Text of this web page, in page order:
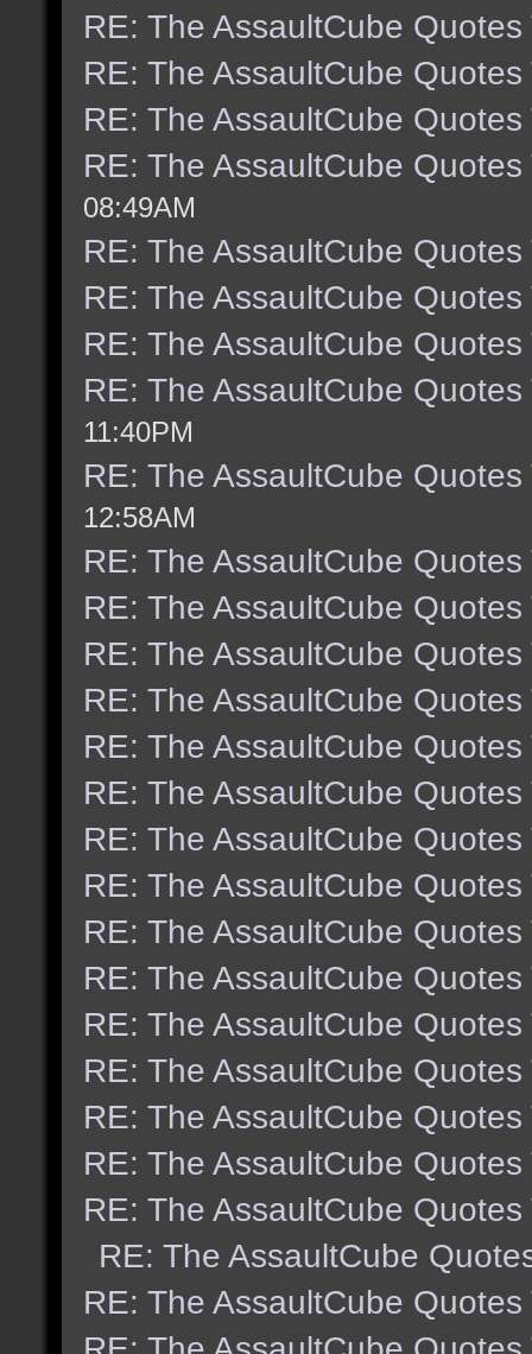
RE: The AssaultCube Quotes
RE: The AssaultCube Quotes
RE: The AssaultCube Quotes
RE: The AssaultCube Quotes
08:49AM
RE: The AssaultCube Quotes
RE: The AssaultCube Quotes
RE: The AssaultCube Quotes
RE: The AssaultCube Quotes
11:40PM
RE: The AssaultCube Quotes
12:58AM
RE: The AssaultCube Quotes
RE: The AssaultCube Quotes
RE: The AssaultCube Quotes
RE: The AssaultCube Quotes
RE: The AssaultCube Quotes
RE: The AssaultCube Quotes
RE: The AssaultCube Quotes
RE: The AssaultCube Quotes
RE: The AssaultCube Quotes
RE: The AssaultCube Quotes
RE: The AssaultCube Quotes
RE: The AssaultCube Quotes
RE: The AssaultCube Quotes
RE: The AssaultCube Quotes
RE: The AssaultCube Quotes
RE: The AssaultCube
RE: The AssaultCube Quotes